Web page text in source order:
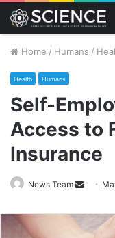
Home / Humans /
Health Humans
Self-
Access to
Insurance
News Team
Send
email